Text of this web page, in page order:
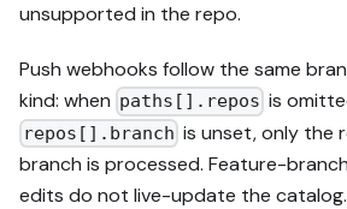
unsupported in the repo.
Push webhooks follow the same
kind: when paths[].repos is
repos[].branch is unset, only the
branch is processed. Feature-
edits do not live-update the catalog.